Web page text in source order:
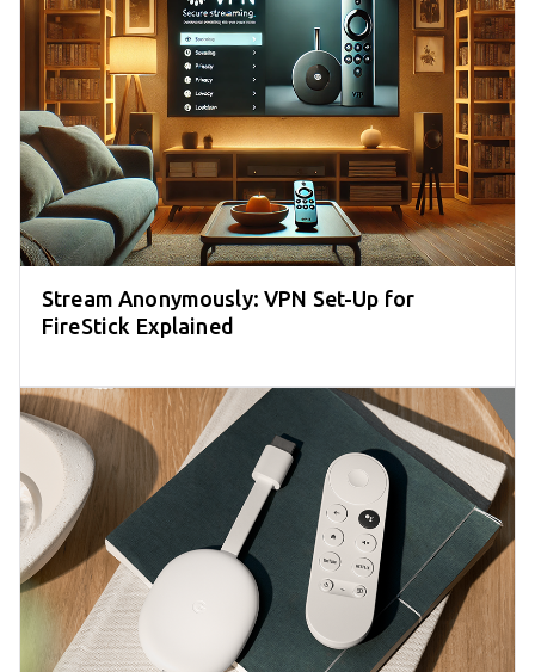
Stream Anonymously: VPN Set-Up for
FireStick Explained